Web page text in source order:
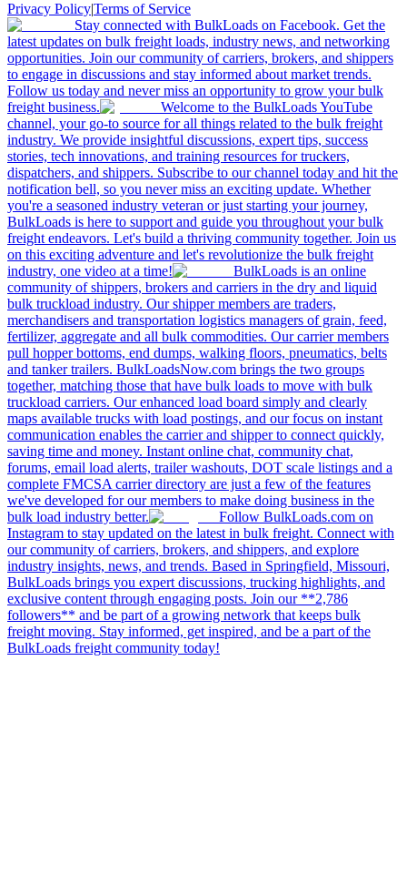
Privacy Policy|Terms of Service
Stay connected with BulkLoads on Facebook. Get the
latest updates on bulk freight loads, industry news, and networking
opportunities. Join our community of carriers, brokers, and shippers
to engage in discussions and stay informed about market trends.
Follow us today and never miss an opportunity to grow your bulk
freight business.
Welcome to the BulkLoads YouTube
channel, your go-to source for all things related to the bulk freight
industry. We provide insightful discussions, expert tips, success
stories, tech innovations, and training resources for truckers,
dispatchers, and shippers. Subscribe to our channel today and hit the
notification bell, so you never miss an exciting update. Whether
you're a seasoned industry veteran or just starting your journey,
BulkLoads is here to support and guide you throughout your bulk
freight endeavors. Let's build a thriving community together. Join us
on this exciting adventure and let's revolutionize the bulk freight
industry, one video at a time!
BulkLoads is an online
community of shippers, brokers and carriers in the dry and liquid
bulk truckload industry. Our shipper members are traders,
merchandisers and transportation logistics managers of grain, feed,
fertilizer, aggregate and all bulk commodities. Our carrier members
pull hopper bottoms, end dumps, walking floors, pneumatics, belts
and tanker trailers. BulkLoadsNow.com brings the two groups
together, matching those that have bulk loads to move with bulk
truckload carriers. Our enhanced load board simply and clearly
maps available trucks with load postings, and our focus on instant
communication enables the carrier and shipper to connect quickly,
saving time and money. Instant online chat, community chat,
forums, email load alerts, trailer washouts, DOT scale listings and a
complete FMCSA carrier directory are just a few of the features
we've developed for our members to make doing business in the
bulk load industry better.
Follow BulkLoads.com on
Instagram to stay updated on the latest in bulk freight. Connect with
our community of carriers, brokers, and shippers, and explore
industry insights, news, and trends. Based in Springfield, Missouri,
BulkLoads brings you expert discussions, trucking highlights, and
exclusive content through engaging posts. Join our **2,786
followers** and be part of a growing network that keeps bulk
freight moving. Stay informed, get inspired, and be a part of the
BulkLoads freight community today!